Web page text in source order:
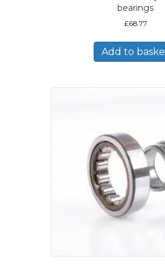
bearings
£68.77
Add to